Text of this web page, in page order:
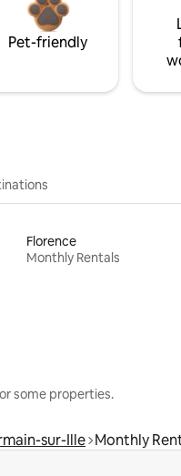
Pet-friendly
Florence
Monthly Rentals
some properties.
sur-Ille Monthly